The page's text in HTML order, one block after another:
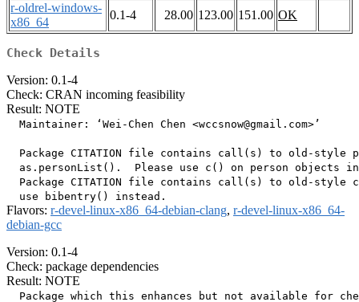
r-oldrel-windows-
x86_64
0.1-4 28.00 123.00 151.00 OK
Check Details
Version: 0.1-4
Check: CRAN incoming feasibility
Result: NOTE
  Maintainer: ‘Wei-Chen Chen <wccsnow@gmail.com>’
Package CITATION file contains call(s) to old-style
as.personList().  Please use c() on person objects
Package CITATION file contains call(s) to old-style
Flavors: r-devel-linux-x86_64-debian-clang, r-devel-linux-x86_64-
debian-gcc
Version: 0.1-4
Check: package dependencies
Result: NOTE